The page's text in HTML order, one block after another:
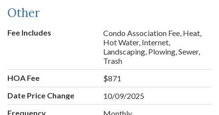
Other
Fee Includes
Condo Association Fee, Heat,
Hot Water, Internet,
Landscaping, Plowing, Sewer,
Trash
HOA Fee
$871
Date Price Change
10/09/2025
Frequency